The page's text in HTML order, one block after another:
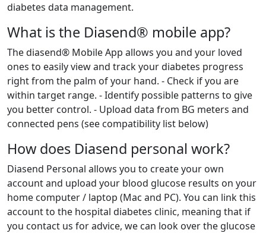
diabetes data management.
What is the Diasend® mobile app?
The diasend® Mobile App allows you and your loved
ones to easily view and track your diabetes progress
right from the palm of your hand. - Check if you are
within target range. - Identify possible patterns to give
you better control. - Upload data from BG meters and
connected pens (see compatibility list below)
How does Diasend personal work?
Diasend Personal allows you to create your own
account and upload your blood glucose results on your
home computer / laptop (Mac and PC). You can link this
account to the hospital diabetes clinic, meaning that if
you contact us for advice, we can look over the glucose